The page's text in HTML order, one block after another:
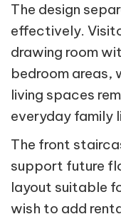
The design
effectively.
drawing room
bedroom areas,
living spaces
everyday family
The front
support future
layout suitable
wish to add